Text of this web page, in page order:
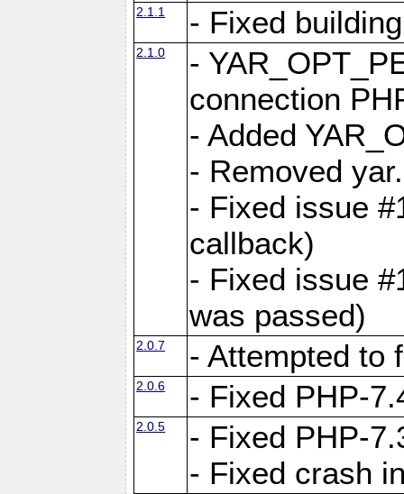
2.1.1 - Fixed
2.1.0
-
connection
- Added
- Removed
- Fixed issue
callback)
- Fixed issue
was passed)
2.0.7 - Attempted to
2.0.6 - Fixed PHP-
2.0.5
- Fixed PHP-
- Fixed crash